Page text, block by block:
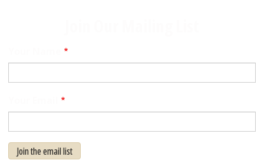
Join the email list